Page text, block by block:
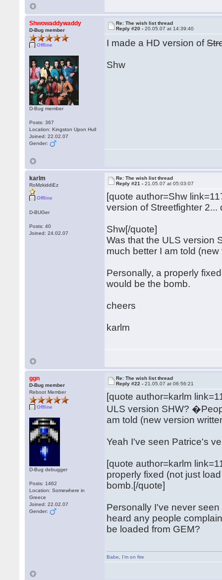
Shwowaddywaddy
D-Bug member
Offline
D-Bug member
Posts: 367
Location: Kingston Upon Hull
Joined: 22.02.07
Gender:
Re: The wish list thread
Reply #20 -20.05.07 at 14:39:40
I made a HD version of
Shw
karlm
RoMzkiddiEz
Offline
D-BUGer
Posts: 40
Joined: 24.02.07
Re: The wish list thread
Reply #21 -21.05.07 at 05:03:07
[quote author=Shw
version of Streetfighter
Shw[/quote]
Was that the ULS version
much better I am told
Personally, a properly
would be the bomb.
cheers
karlm
ggn
D-Bug member
Reboot Member
Offline
D-Bug debugger
Posts: 1462
Location: Somewhere in
Greece
Joined: 22.02.07
Gender:
Re: The wish list thread
Reply #22 -21.05.07 at 06:56:21
[quote author=karlm
ULS version SHW?
am told (new version
Yeah I've seen Patrice's
[quote author=karlm
properly fixed (not just
bomb.[/quote]
Personally I've never
heard any people
be loaded from GEM?
Babe I'm on fire